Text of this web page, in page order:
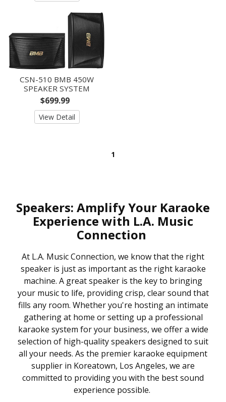
CSN-510 BMB 450W
SPEAKER SYSTEM
$699.99
View Detail
1
Speakers: Amplify Your Karaoke
Experience with L.A. Music
Connection
At L.A. Music Connection, we know that the right
speaker is just as important as the right karaoke
machine. A great speaker is the key to bringing
your music to life, providing crisp, clear sound that
fills any room. Whether you're hosting an intimate
gathering at home or setting up a professional
karaoke system for your business, we offer a wide
selection of high-quality speakers designed to suit
all your needs. As the premier karaoke equipment
supplier in Koreatown, Los Angeles, we are
committed to providing you with the best sound
experience possible.